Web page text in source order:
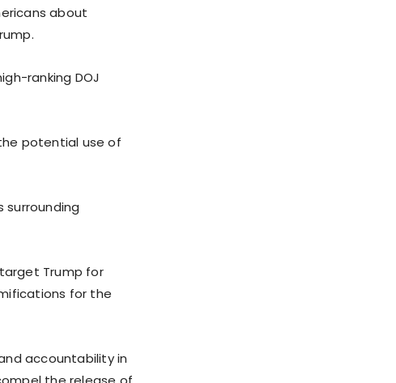
about
ranking DOJ
potential use of
surrounding
Trump for
for the
accountability in